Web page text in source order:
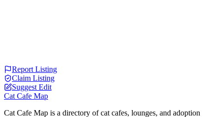
Report Listing
Claim Listing
Suggest Edit
Cat Cafe Map
Cat Cafe Map is a directory of cat cafes, lounges, and adoption